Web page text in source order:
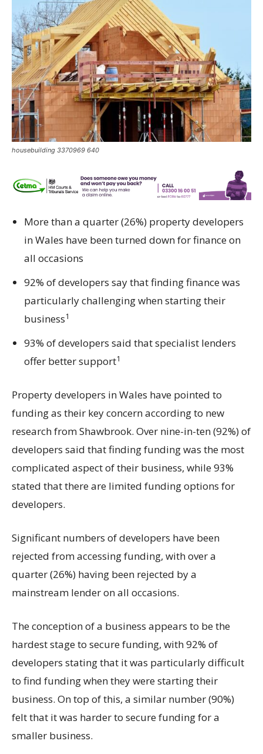
housebuilding 3370969 640
More than a quarter (26%) property developers
in Wales have been turned down for finance on
all occasions
92% of developers say that finding finance was
particularly challenging when starting their
business1
93% of developers said that specialist lenders
offer better support1
Property developers in Wales have pointed to
funding as their key concern according to new
research from Shawbrook. Over nine-in-ten (92%) of
developers said that finding funding was the most
complicated aspect of their business, while 93%
stated that there are limited funding options for
developers.
Significant numbers of developers have been
rejected from accessing funding, with over a
quarter (26%) having been rejected by a
mainstream lender on all occasions.
The conception of a business appears to be the
hardest stage to secure funding, with 92% of
developers stating that it was particularly difficult
to find funding when they were starting their
business. On top of this, a similar number (90%)
felt that it was harder to secure funding for a
smaller business.